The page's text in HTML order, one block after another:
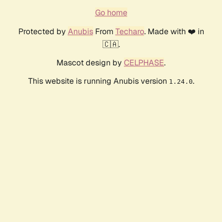
Go home
Protected by AnubisFrom Techaro. Made with ❤️ in
🇨🇦.
Mascot design by CELPHASE.
This website is running Anubis version 1.24.0.